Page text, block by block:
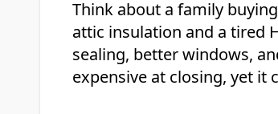
Think about a family
attic insulation and a tired
sealing, better windows,
expensive at closing, yet it